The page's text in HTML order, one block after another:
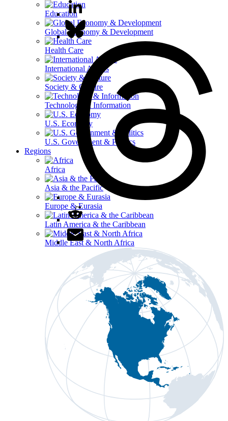
Education
Global Economy & Development
Health Care
International Affairs
Society & Culture
Technology & Information
U.S. Economy
U.S. Government & Politics
Regions
Africa
Asia & the Pacific
Europe & Eurasia
Latin America & the Caribbean
Middle East & North Africa